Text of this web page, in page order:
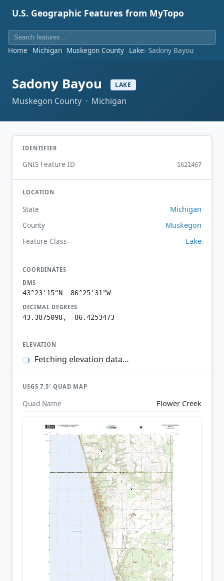
U.S. Geographic Features from MyTopo
Home Michigan Muskegon County Lake Sadony Bayou
Sadony Bayou LAKE
Muskegon County · Michigan
IDENTIFIER
GNIS Feature ID 1621467
LOCATION
State Michigan
County Muskegon
Feature Class Lake
COORDINATES
DMS
43°23'15"N 86°25'31"W
DECIMAL DEGREES
43.3875098, -86.4253473
ELEVATION
Fetching elevation data…
USGS 7.5′ QUAD MAP
Quad Name Flower Creek